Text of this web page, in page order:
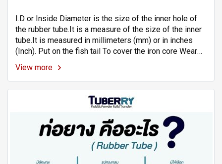
I.D or Inside Diameter is the size of the inner hole of
the rubber tube.It is a measure of the size of the inner
tube.It is measured in millimeters (mm) or in inches
(Inch). Put on the fish tail To cover the iron core Wear
machinery Other equipment or materials
View more